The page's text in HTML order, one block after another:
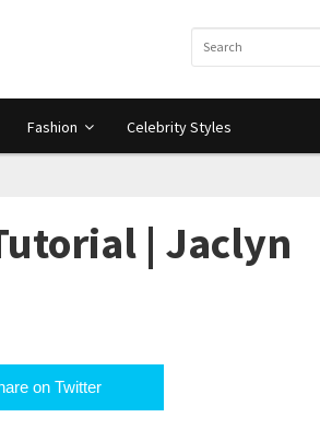
Fashion Celebrity Styles
| Jaclyn
on Twitter